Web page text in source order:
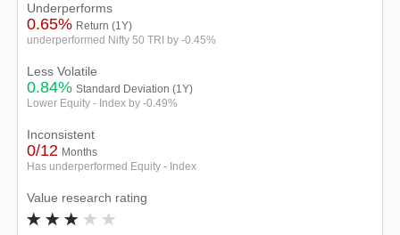
Underperforms
0.65% Return (1Y)
underperformed Nifty 50 TRI by -0.45%
Less Volatile
0.84% Standard Deviation (1Y)
Lower Equity - Index by -0.49%
Inconsistent
0/12 Months
Has underperformed Equity - Index
Value research rating